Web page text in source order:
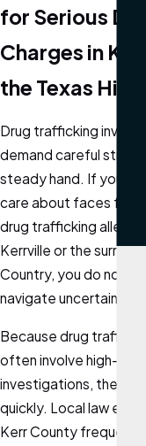
for Serious
Charges in
the Texas Hill
Drug trafficking
demand careful
steady hand. If you or
care about faces
drug trafficking
Kerrville or the
Country, you do not
navigate uncertainty
Because drug
often involve high-
investigations, the
quickly. Local law
Kerr County